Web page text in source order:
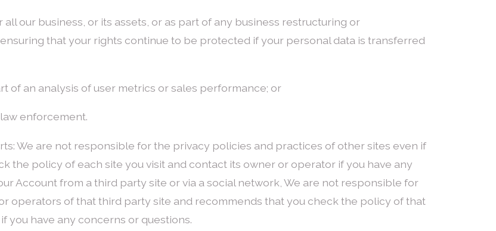
our business, or its assets, or as part of any business restructuring or
that your rights continue to be protected if your personal data is transferred
of an analysis of user metrics or sales performance; or
enforcement.
We are not responsible for the privacy policies and practices of other sites even if
the policy of each site you visit and contact its owner or operator if you have any
Account from a third party site or via a social network, We are not responsible for
operators of that third party site and recommends that you check the policy of that
you have any concerns or questions.